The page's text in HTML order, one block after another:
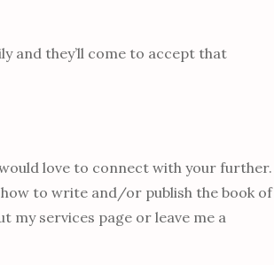
and they’ll come to accept that
love to connect with your further.
to write and/or publish the book of
my services page or leave me a